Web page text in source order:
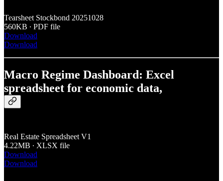
Tearsheet Stockbond 20251028
560KB ∙ PDF file
Download
Download
Macro Regime Dashboard: Excel
spreadsheet for economic data,
Real Estate Spreadsheet V1
4.22MB ∙ XLSX file
Download
Download